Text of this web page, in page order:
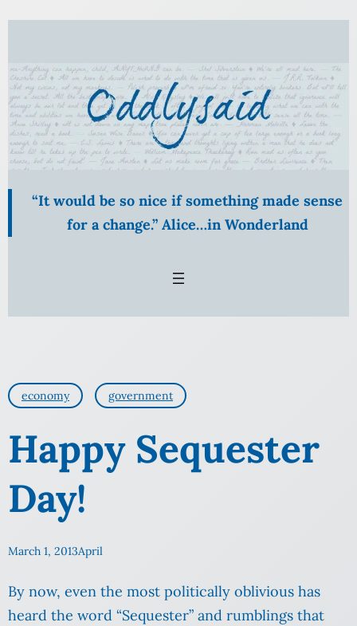
Skip
content
“It would be so nice if something made sense
for a change.” Alice…in Wonderland
economy government
Happy Sequester
Day!
March 1, 2013April
By now, even the most politically oblivious has
heard the word “Sequester” and rumblings that